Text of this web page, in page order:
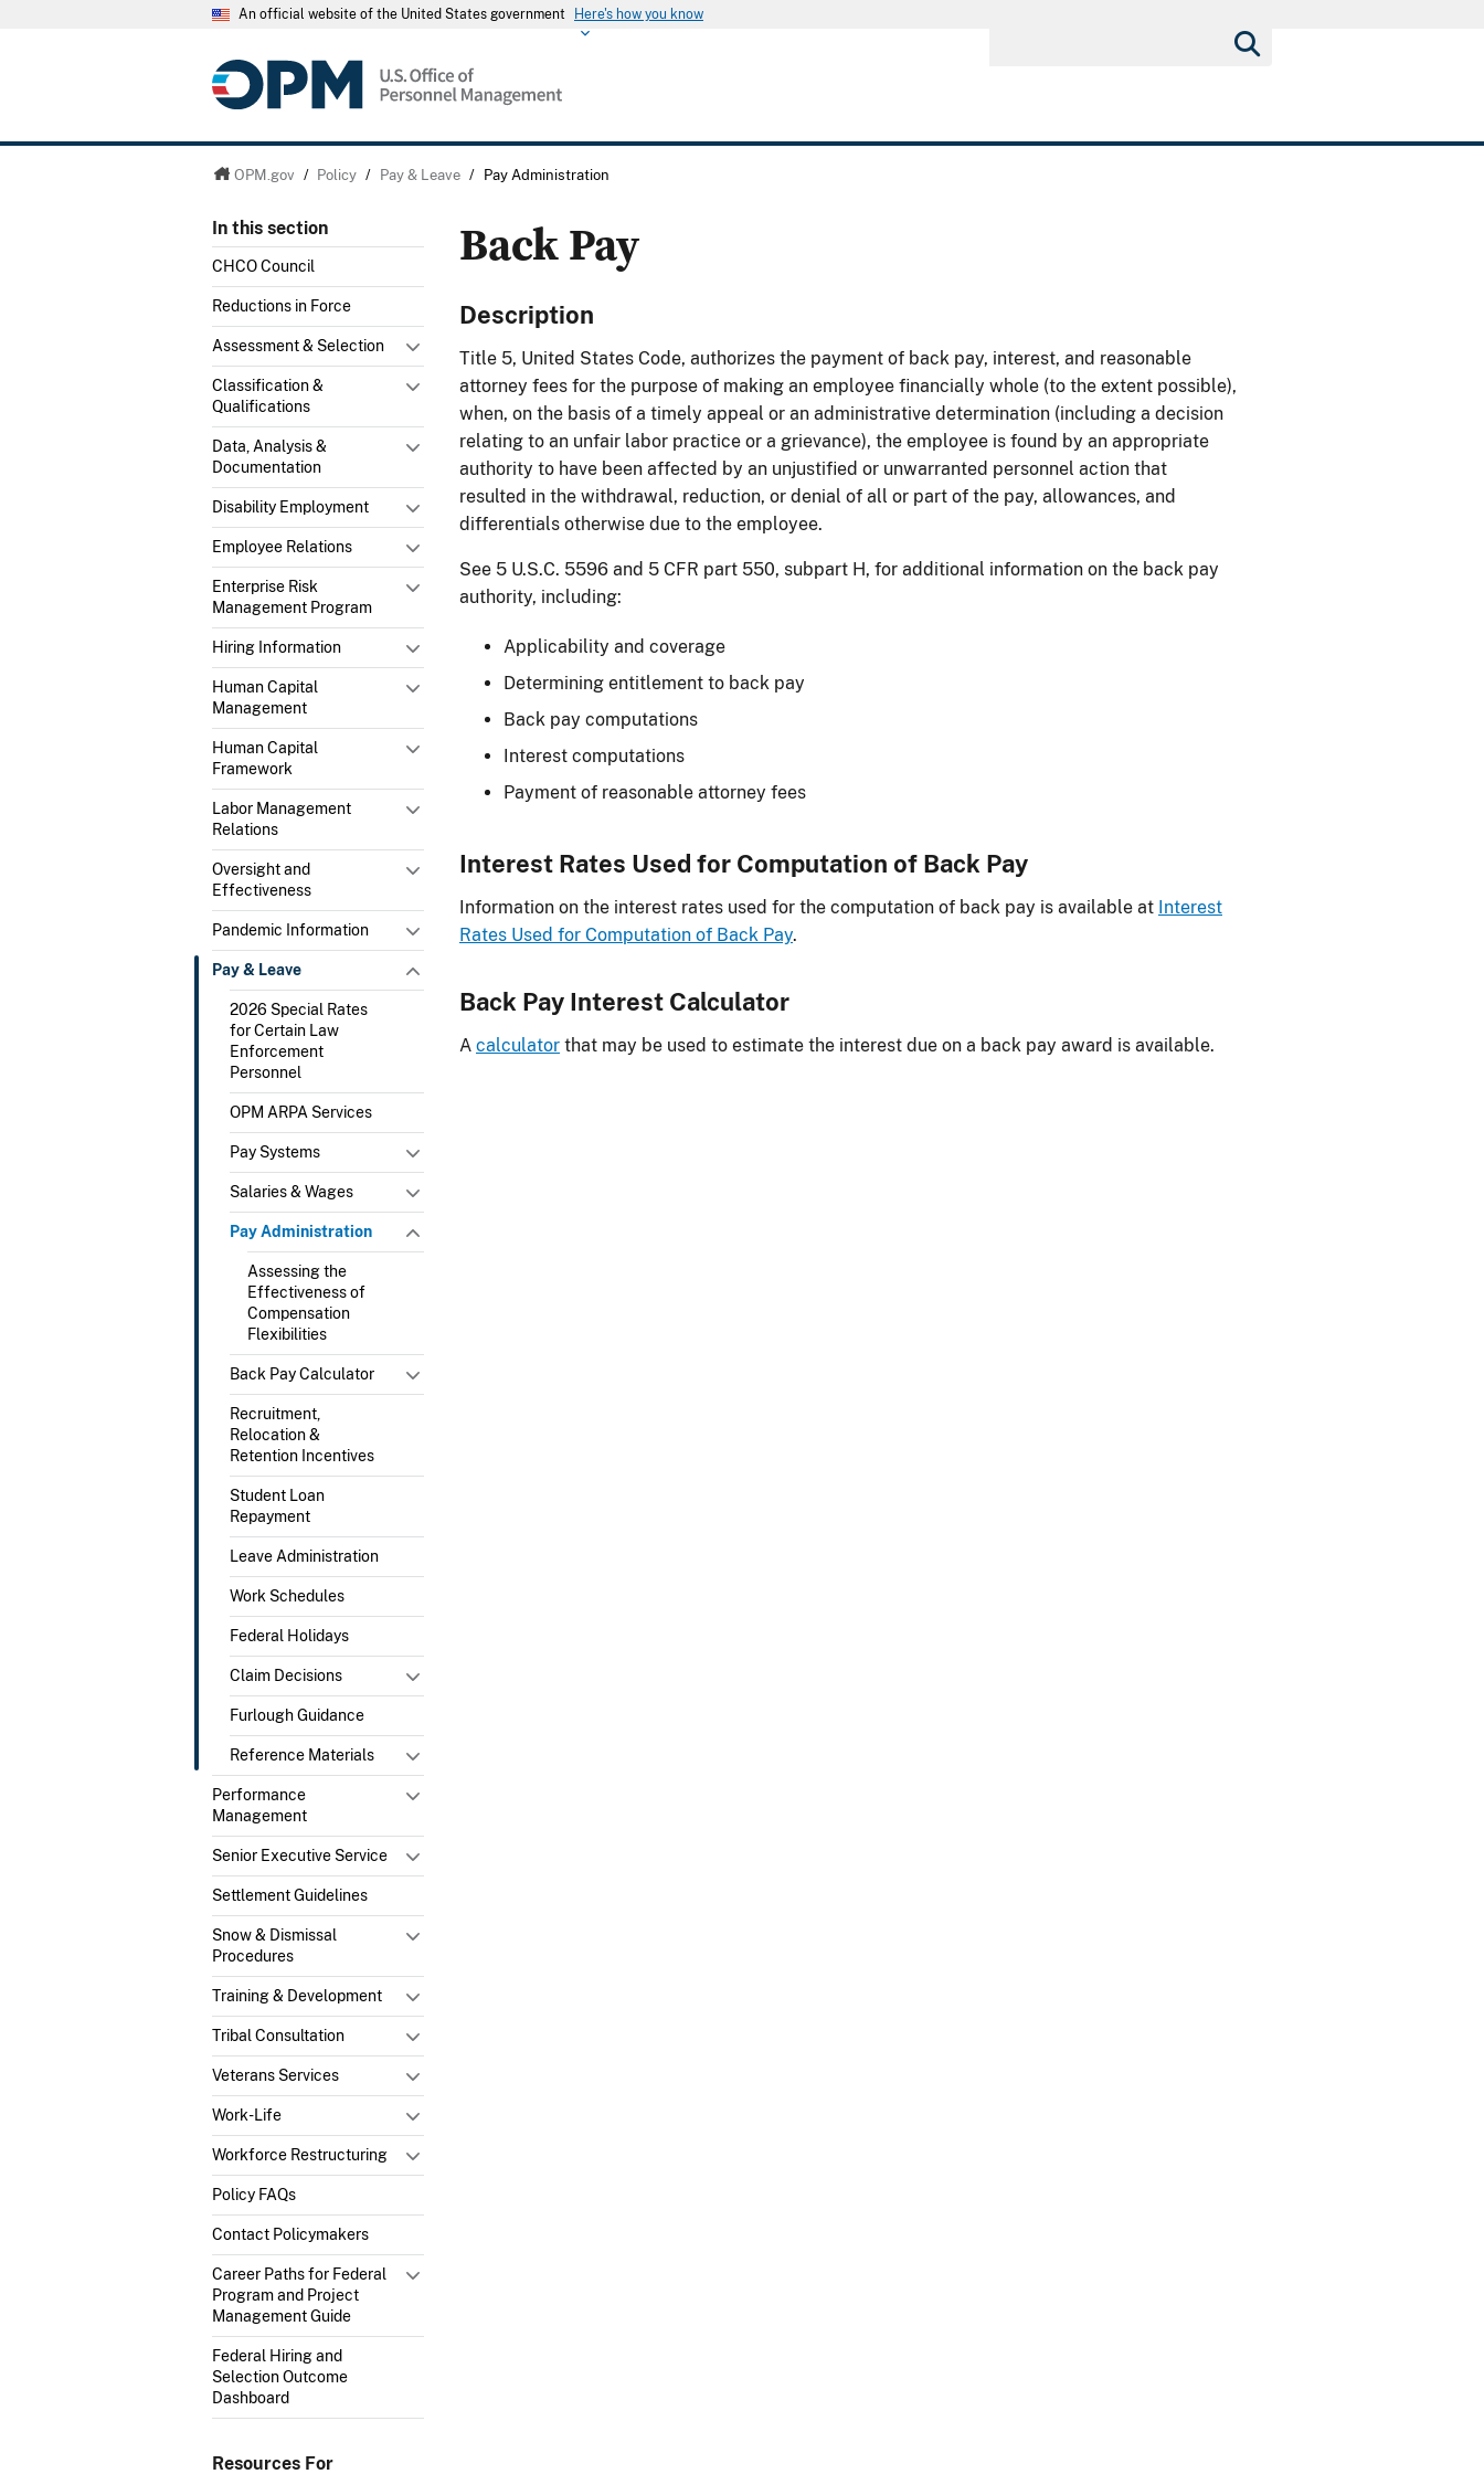
An official website of the United States government Here's how you know
OPM.gov / Policy / Pay & Leave / Pay Administration
In this section
CHCO Council
Reductions in Force
Assessment & Selection
Classification &
Qualifications
Data, Analysis &
Documentation
Disability Employment
Employee Relations
Enterprise Risk
Management Program
Hiring Information
Human Capital
Management
Human Capital
Framework
Labor Management
Relations
Oversight and
Effectiveness
Pandemic Information
Pay & Leave
2026 Special Rates
for Certain Law
Enforcement
Personnel
OPM ARPA Services
Pay Systems
Salaries & Wages
Pay Administration
Assessing the
Effectiveness of
Compensation
Flexibilities
Back Pay Calculator
Recruitment,
Relocation &
Retention Incentives
Student Loan
Repayment
Leave Administration
Work Schedules
Federal Holidays
Claim Decisions
Furlough Guidance
Reference Materials
Performance
Management
Senior Executive Service
Settlement Guidelines
Snow & Dismissal
Procedures
Training & Development
Tribal Consultation
Veterans Services
Work-Life
Workforce Restructuring
Policy FAQs
Contact Policymakers
Career Paths for Federal
Program and Project
Management Guide
Federal Hiring and
Selection Outcome
Dashboard
Resources For
Back Pay
Description
Title 5, United States Code, authorizes the payment of back pay, interest, and reasonable
attorney fees for the purpose of making an employee financially whole (to the extent possible),
when, on the basis of a timely appeal or an administrative determination (including a decision
relating to an unfair labor practice or a grievance), the employee is found by an appropriate
authority to have been affected by an unjustified or unwarranted personnel action that
resulted in the withdrawal, reduction, or denial of all or part of the pay, allowances, and
differentials otherwise due to the employee.
See 5 U.S.C. 5596 and 5 CFR part 550, subpart H, for additional information on the back pay
authority, including:
Applicability and coverage
Determining entitlement to back pay
Back pay computations
Interest computations
Payment of reasonable attorney fees
Interest Rates Used for Computation of Back Pay
Information on the interest rates used for the computation of back pay is available at Interest
Rates Used for Computation of Back Pay.
Back Pay Interest Calculator
A calculator that may be used to estimate the interest due on a back pay award is available.